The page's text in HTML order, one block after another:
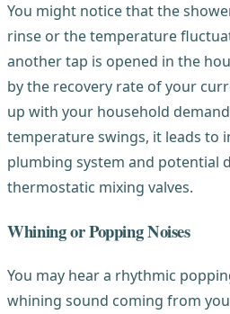
You might notice that the
rinse or the temperature
another tap is opened in the
by the recovery rate of your
up with your household
temperature swings, it leads to
plumbing system and potential
thermostatic mixing valves.
Whining or Popping Noises
You may hear a rhythmic
whining sound coming from